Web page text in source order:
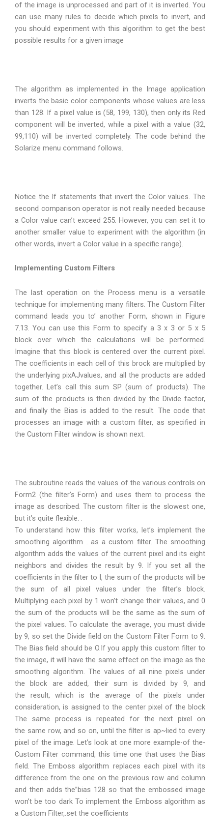
of the image is unprocessed and part of it is inverted. You
can use many rules to decide which pixels to invert, and
you should experiment with this algorithm to get the best
possible results for a given image
The algorithm as implemented in the Image application
inverts the basic color components whose values are less
than 128. If a pixel value is (58, 199, 130), then only its Red
component will be inverted, while a pixel with a value (32,
99,110) will be inverted completely. The code behind the
Solarize menu command follows.
Notice the If statements that invert the Color values. The
second comparison operator is not really needed because
a Color value can’t exceed 255. However, you can set it to
another smaller value to experiment with the algorithm (in
other words, invert a Color value in a specific range).
Implementing Custom Filters
The last operation on the Process menu is a versatile
technique for implementing many filters. The Custom Filter
command leads you to’ another Form, shown in Figure
7.13. You can use this Form to specify a 3 x 3 or 5 x 5
block over which the calculations will be performed.
Imagine that this block is centered over the current pixel.
The coefficients in each cell of this brock are multiplied by
the underlying pixAJvalues, and all the products are added
together. Let’s call this sum SP (sum of products). The
sum of the products is then divided by the Divide factor,
and finally the Bias is added to the result. The code that
processes an image with a custom filter, as specified in
the Custom Filter window is shown next.
The subroutine reads the values of the various controls on
Form2 (the filter’s Form) and uses them to process the
image as described. The custom filter is the slowest one,
but it’s quite flexible. .
To understand how this filter works, let’s implement the
smoothing algorithm . as a custom filter. The smoothing
algorithm adds the values of the current pixel and its eight
neighbors and divides the result by 9. If you set all the
coefficients in the filter to I, the sum of the products will be
the sum of all pixel values under the filter’s block.
Multiplying each pixel by 1 won’t change their values, and 0
the sum of the products will be the same as the sum of
the pixel values. To calculate the average, you must divide
by 9, so set the Divide field on the Custom Filter Form to 9.
The Bias field should be O.If you apply this custom filter to
the image, it will have the same effect on the image as the
smoothing algorithm. The values of all nine pixels under
the block are added, their sum is divided by 9, and
the result, which is the average of the pixels under
consideration, is assigned to the center pixel of the block
The same process is repeated for the next pixel on
the same row, and so on, until the filter is ap~lied to every
pixel of the image. Let’s look at one more example-of the-
Custom Filter command, this time one that uses the Bias
field. The Emboss algorithm replaces each pixel with its
difference from the one on the previous row and column
and then adds the”bias 128 so that the embossed image
won’t be too dark To implement the Emboss algorithm as
a Custom Filter,.set the coefficients